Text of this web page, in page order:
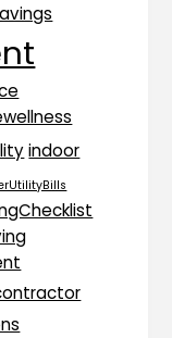
indoor